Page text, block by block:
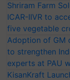
Shriram Farm
ICAR-IIVR to
five vegetable
Adoption of GM
to strengthen
experts at PAU
KisanKraft